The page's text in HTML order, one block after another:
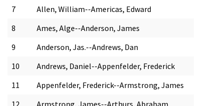
7
Allen, William--Americas, Edward
8
Ames, Alge--Anderson, James
9
Anderson, Jas.--Andrews, Dan
10
Andrews, Daniel--Appenfelder, Frederick
11
Appenfelder, Frederick--Armstrong, James